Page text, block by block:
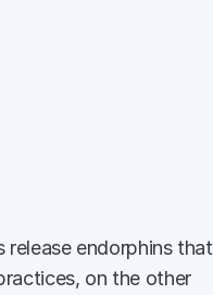
endorphins that
on the other